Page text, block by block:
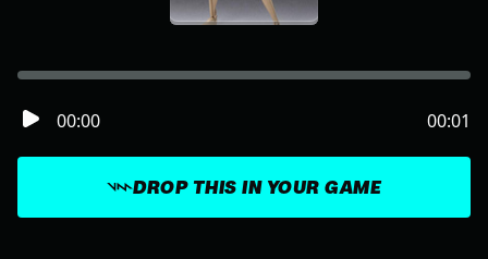
DROP THIS IN YOUR GAME
00:00 00:01